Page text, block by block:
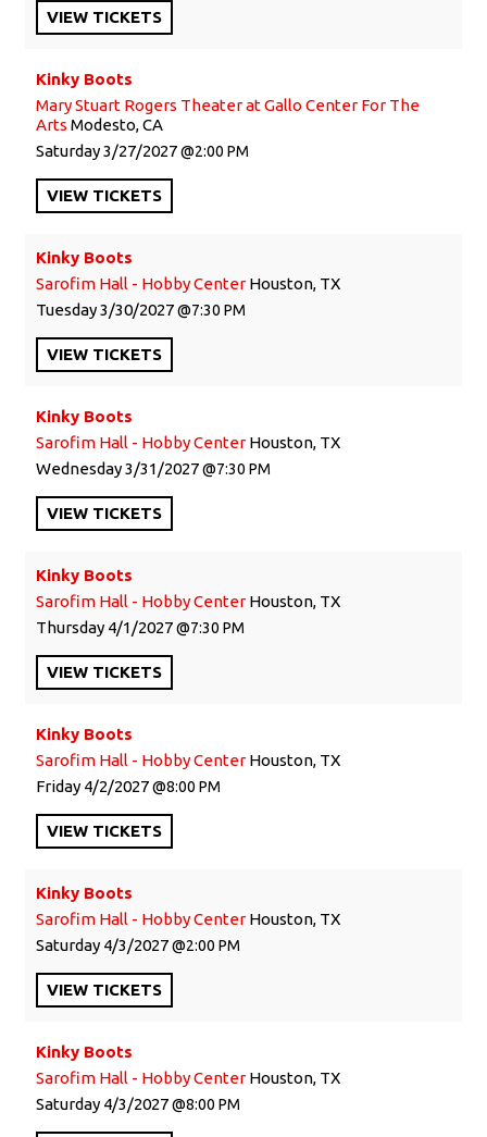
VIEW TICKETS
Kinky Boots
Mary Stuart Rogers Theater at Gallo Center For The
Arts Modesto, CA
Saturday3/27/2027 2:00 PM
VIEW TICKETS
Kinky Boots
Sarofim Hall - Hobby Center Houston, TX
Tuesday3/30/2027 7:30 PM
VIEW TICKETS
Kinky Boots
Sarofim Hall - Hobby Center Houston, TX
Wednesday3/31/2027 7:30 PM
VIEW TICKETS
Kinky Boots
Sarofim Hall - Hobby Center Houston, TX
Thursday 4/1/2027 7:30 PM
VIEW TICKETS
Kinky Boots
Sarofim Hall - Hobby Center Houston, TX
Friday 4/2/2027 8:00 PM
VIEW TICKETS
Kinky Boots
Sarofim Hall - Hobby Center Houston, TX
Saturday 4/3/2027 2:00 PM
VIEW TICKETS
Kinky Boots
Sarofim Hall - Hobby Center Houston, TX
Saturday 4/3/2027 8:00 PM